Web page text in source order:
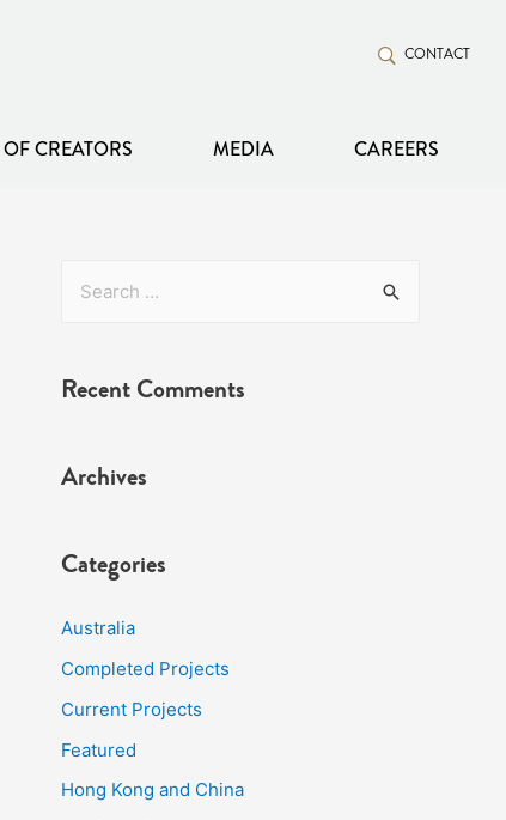
CONTACT
CREATORS MEDIA CAREERS
Recent Comments
Archives
Categories
Australia
Completed Projects
Current Projects
Featured
Hong Kong and China